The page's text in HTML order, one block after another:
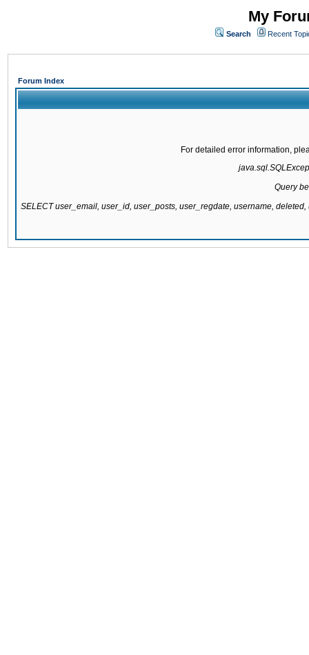
My
Search Recent
Forum Index
For detailed error information,
Query
SELECT user_email, user_id, user_posts, user_regdate, username,